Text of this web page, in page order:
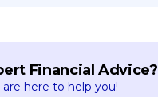
Financial Advice?
here to help you!